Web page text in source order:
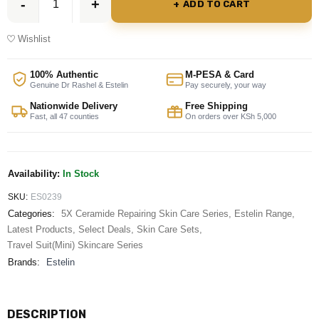
ADD TO CART
Wishlist
100% Authentic
Genuine Dr Rashel & Estelin
M-PESA & Card
Pay securely, your way
Nationwide Delivery
Fast, all 47 counties
Free Shipping
On orders over KSh 5,000
Availability: In Stock
SKU: ES0239
Categories: 5X Ceramide Repairing Skin Care Series Estelin Range
Latest Products Select Deals Skin Care Sets
Travel Suit(Mini) Skincare Series
Brands:
Estelin
DESCRIPTION